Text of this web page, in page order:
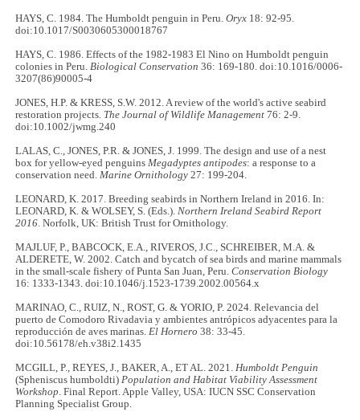
HAYS, C. 1984. The Humboldt penguin in Peru.Oryx 18: 92-95.
doi:10.1017/S0030605300018767
HAYS, C. 1986. Effects of the 1982-1983 El Nino on Humboldt penguin
colonies in Peru.Biological Conservation 36: 169-180. doi:10.1016/0006-
3207(86)90005-4
JONES, H.P. & KRESS, S.W. 2012. A review of the world's active seabird
restoration projects. The Journal of Wildlife Management 76: 2-9.
doi:10.1002/jwmg.240
LALAS, C., JONES, P.R. & JONES, J. 1999. The design and use of a nest
box for yellow-eyed penguinsMegadyptes antipodes: a response to a
conservation need.Marine Ornithology 27: 199-204.
LEONARD, K. 2017. Breeding seabirds in Northern Ireland in 2016. In:
LEONARD, K. & WOLSEY, S. (Eds.).Northern Ireland Seabird Report
2016. Norfolk, UK: British Trust for Ornithology.
MAJLUF, P., BABCOCK, E.A., RIVEROS, J.C., SCHREIBER, M.A. &
ALDERETE, W. 2002. Catch and bycatch of sea birds and marine mammals
in the small‐scale fishery of Punta San Juan, Peru.Conservation Biology
16: 1333-1343. doi:10.1046/j.1523-1739.2002.00564.x
MARINAO, C., RUIZ, N., ROST, G. & YORIO, P. 2024. Relevancia del
puerto de Comodoro Rivadavia y ambientes antrópicos adyacentes para la
reproducción de aves marinas.El Hornero 38: 33-45.
doi:10.56178/eh.v38i2.1435
MCGILL, P., REYES, J., BAKER, A., ET AL. 2021.Humboldt Penguin
(Spheniscus humboldti)Population and Habitat Viability Assessment
Workshop. Final Report. Apple Valley, USA: IUCN SSC Conservation
Planning Specialist Group.